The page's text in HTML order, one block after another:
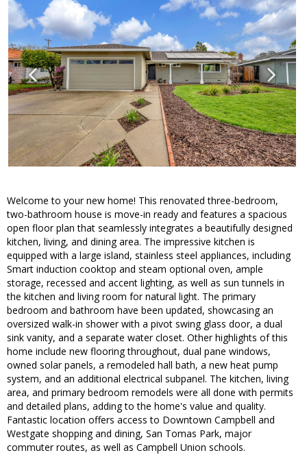
Welcome to your new home! This renovated three-bedroom,
two-bathroom house is move-in ready and features a spacious
open floor plan that seamlessly integrates a beautifully designed
kitchen, living, and dining area. The impressive kitchen is
equipped with a large island, stainless steel appliances, including
Smart induction cooktop and steam optional oven, ample
storage, recessed and accent lighting, as well as sun tunnels in
the kitchen and living room for natural light. The primary
bedroom and bathroom have been updated, showcasing an
oversized walk-in shower with a pivot swing glass door, a dual
sink vanity, and a separate water closet. Other highlights of this
home include new flooring throughout, dual pane windows,
owned solar panels, a remodeled hall bath, a new heat pump
system, and an additional electrical subpanel. The kitchen, living
area, and primary bedroom remodels were all done with permits
and detailed plans, adding to the home's value and quality.
Fantastic location offers access to Downtown Campbell and
Westgate shopping and dining, San Tomas Park, major
commuter routes, as well as Campbell Union schools.